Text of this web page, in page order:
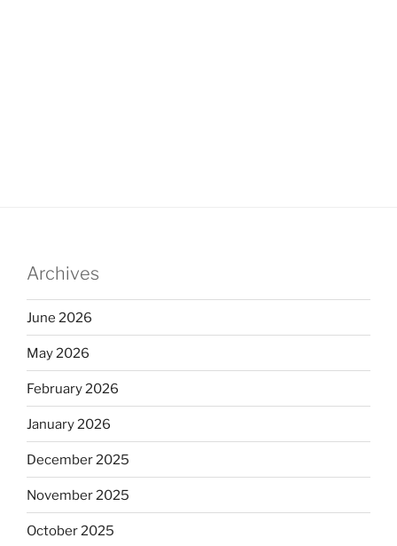
Archives
June 2026
May 2026
February 2026
January 2026
December 2025
November 2025
October 2025